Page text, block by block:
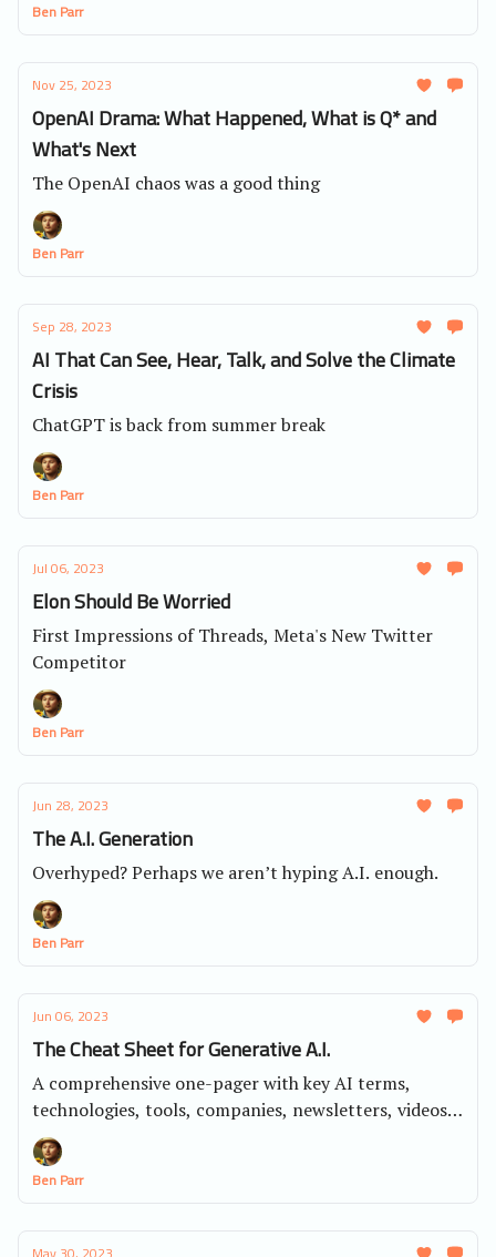
Ben Parr
Nov 25, 2023
OpenAI Drama: What Happened, What is Q* and
What's Next
The OpenAI chaos was a good thing
Ben Parr
Sep 28, 2023
AI That Can See, Hear, Talk, and Solve the Climate
Crisis
ChatGPT is back from summer break
Ben Parr
Jul 06, 2023
Elon Should Be Worried
First Impressions of Threads, Meta's New Twitter
Competitor
Ben Parr
Jun 28, 2023
The A.I. Generation
Overhyped? Perhaps we aren’t hyping A.I. enough.
Ben Parr
Jun 06, 2023
The Cheat Sheet for Generative A.I.
A comprehensive one-pager with key AI terms,
technologies, tools, companies, newsletters, videos,
AI resources and much more.
Ben Parr